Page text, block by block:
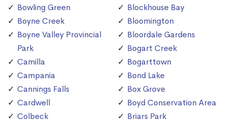
Bowling Green
Boyne Creek
Boyne Valley Provincial
Park
Camilla
Campania
Cannings Falls
Cardwell
Colbeck
Blockhouse Bay
Bloomington
Bloordale Gardens
Bogart Creek
Bogarttown
Bond Lake
Box Grove
Boyd Conservation Area
Briars Park